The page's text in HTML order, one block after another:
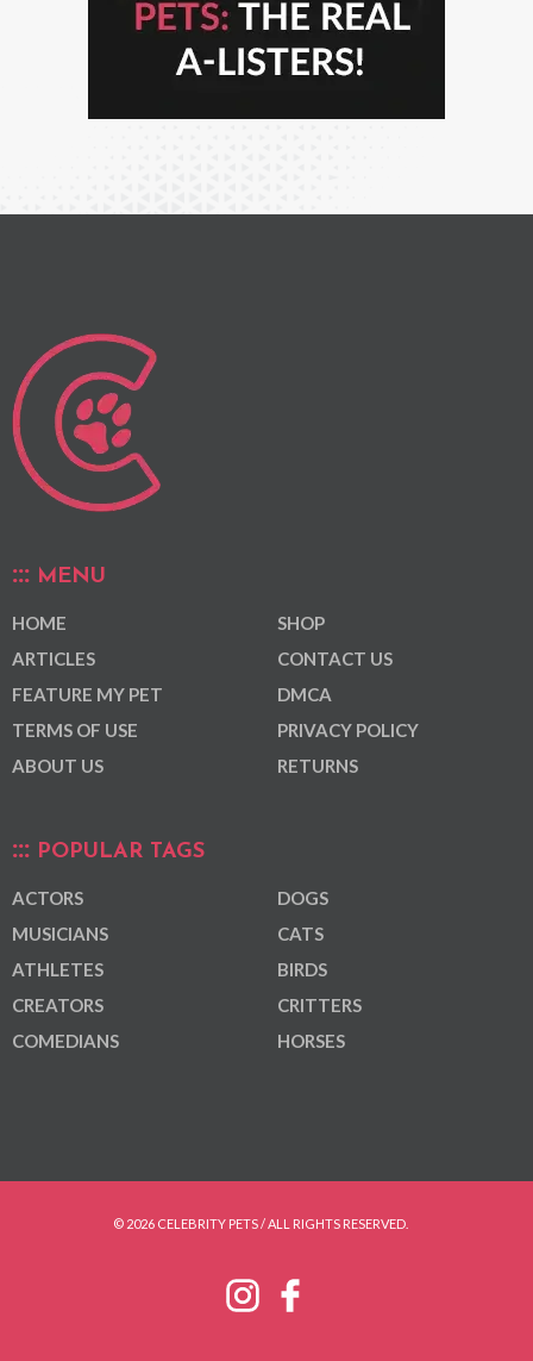
MENU
HOME
ARTICLES
FEATURE MY PET
TERMS OF USE
ABOUT US
SHOP
CONTACT US
DMCA
PRIVACY POLICY
RETURNS
POPULAR TAGS
ACTORS
MUSICIANS
ATHLETES
CREATORS
COMEDIANS
DOGS
CATS
BIRDS
CRITTERS
HORSES
© 2026 CELEBRITY PETS / ALL RIGHTS RESERVED.